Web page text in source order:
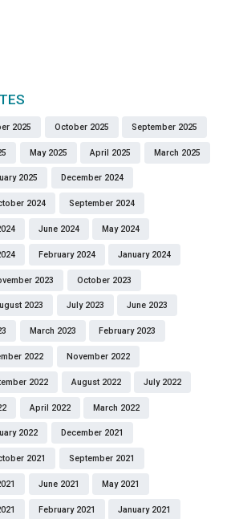
2025 October 2025 September 2025
May 2025 April 2025 March 2025
2025 December 2024
2024 September 2024
June 2024 May 2024
February 2024 January 2024
2023 October 2023
2023 July 2023 June 2023
March 2023 February 2023
2022 November 2022
2022 August 2022 July 2022
April 2022 March 2022
2022 December 2021
2021 September 2021
June 2021 May 2021
February 2021 January 2021